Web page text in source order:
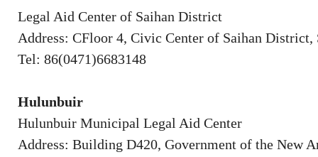
Legal Aid Center of Saihan District
Address: CFloor 4, Civic Center of Saihan District,
Tel: 86(0471)6683148
Hulunbuir
Hulunbuir Municipal Legal Aid Center
Address: Building D420, Government of the New